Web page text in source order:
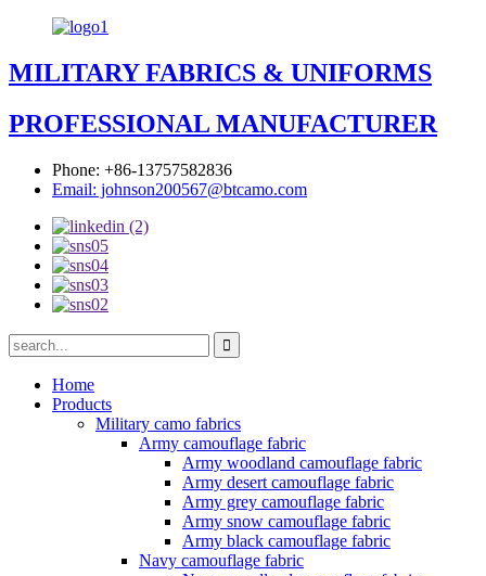
MILITARY FABRICS & UNIFORMS
PROFESSIONAL MANUFACTURER
Phone: +86-13757582836
Email: johnson200567@btcamo.com
Home
Products
Military camo fabrics
Army camouflage fabric
Army woodland camouflage fabric
Army desert camouflage fabric
Army grey camouflage fabric
Army snow camouflage fabric
Army black camouflage fabric
Navy camouflage fabric